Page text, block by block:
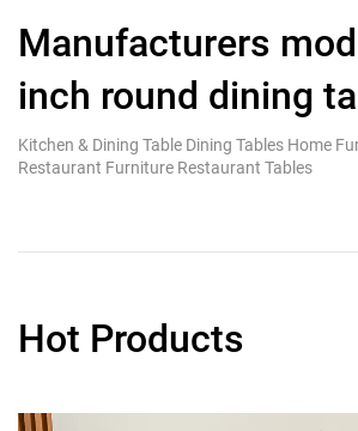
Manufacturers
inch round dining
seater with gold
Kitchen & Dining Table Dining Tables Home
Restaurant Furniture Restaurant Tables
Hot Products